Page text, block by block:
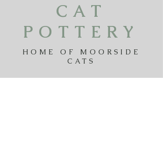
CAT
POTTERY
HOME OF MOORSIDE
CATS